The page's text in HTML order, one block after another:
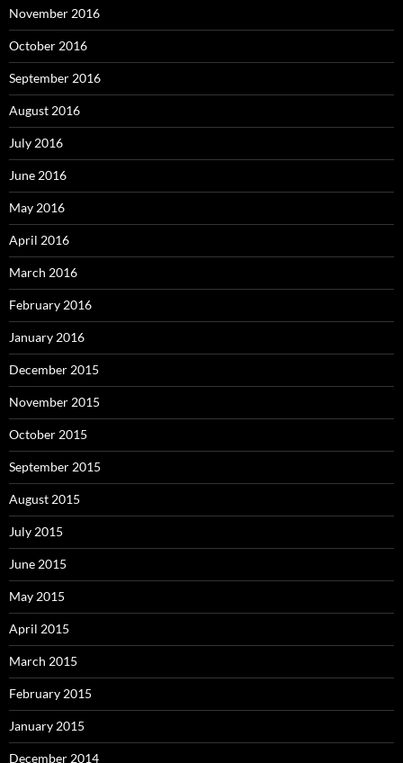
November 2016
October 2016
September 2016
August 2016
July 2016
June 2016
May 2016
April 2016
March 2016
February 2016
January 2016
December 2015
November 2015
October 2015
September 2015
August 2015
July 2015
June 2015
May 2015
April 2015
March 2015
February 2015
January 2015
December 2014